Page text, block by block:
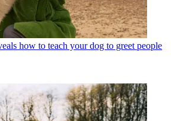
how to teach your dog to greet people